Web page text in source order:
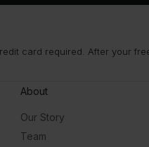
card required. After your
About
Our Story
Team